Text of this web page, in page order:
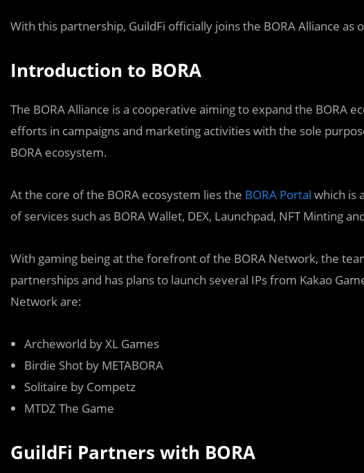
With this partnership, GuildFi officially joins the BORA Alliance
Introduction to BORA
The BORA Alliance is a cooperative aiming to expand the BORA
efforts in campaigns and marketing activities with the sole
BORA ecosystem.
At the core of the BORA ecosystem lies the BORA Portal which is
of services such as BORA Wallet, DEX, Launchpad, NFT Minting
With gaming being at the forefront of the BORA Network, the
partnerships and has plans to launch several IPs from Kakao
Network are:
Archeworld by XL Games
Birdie Shot by METABORA
Solitaire by Competz
MTDZ The Game
GuildFi Partners with BORA